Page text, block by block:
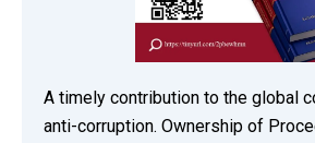
A timely contribution to the global
anti-corruption. Ownership of